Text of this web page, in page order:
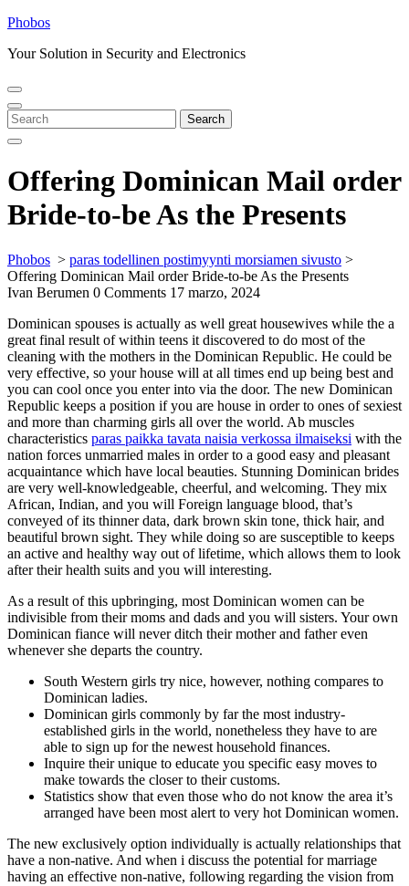
Skip
content
Phobos
Your Solution in Security and Electronics
Open
Menu
Close
Menu
Search
for:
Search
Offering Dominican Mail order
Bride-to-be As the Presents
Phobos > paras todellinen postimyynti morsiamen sivusto >
Offering Dominican Mail order Bride-to-be As the Presents
Ivan Berumen 0 Comments 17 marzo, 2024
Dominican spouses is actually as well great housewives while the a
great final result of within teens it discovered to do most of the
cleaning with the mothers in the Dominican Republic. He could be
very effective, so your house will at all times end up being best and
you can cool once you enter into via the door. The new Dominican
Republic keeps a position if you are house in order to ones of sexiest
and more than charming girls all over the world. Ab muscles
characteristics paras paikka tavata naisia verkossa ilmaiseksi with the
nation forces unmarried males in order to a good easy and pleasant
acquaintance which have local beauties. Stunning Dominican brides
are very well-knowledgeable, cheerful, and welcoming. They mix
African, Indian, and you will Foreign language blood, that’s
conveyed of its thinner data, dark brown skin tone, thick hair, and
beautiful brown sight. They while doing so are susceptible to keeps
an active and healthy way out of lifetime, which allows them to look
after their health suits and you will interesting.
As a result of this upbringing, most Dominican women can be
indivisible from their moms and dads and you will sisters. Your own
Dominican fiance will never ditch their mother and father even
whenever she departs the country.
South Western girls try nice, however, nothing compares to
Dominican ladies.
Dominican girls commonly by far the most industry-
established girls in the world, nonetheless they have to are
able to sign up for the newest household finances.
Inquire their unique to educate you specific easy moves to
make towards the closer to their customs.
Statistics show that even those who do not know the area it’s
arranged have been most alert to very hot Dominican women.
The new exclusively option individually is actually relationships that
have a non-native. And when i discuss the potential for marriage
having an effective non-native, following regarding the vision from